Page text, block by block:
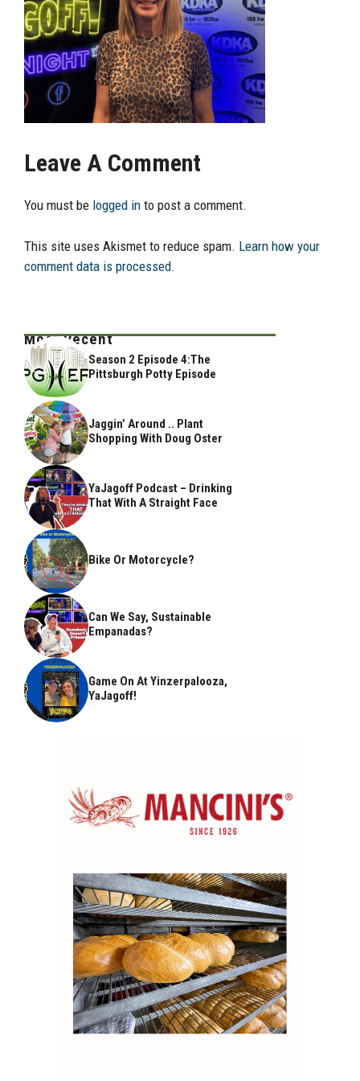
Leave A Comment
You must be logged in to post a comment.
This site uses Akismet to reduce spam. Learn how your
comment data is processed.
Most Recent
Season 2 Episode 4:The
Pittsburgh Potty Episode
Jaggin’ Around .. Plant
Shopping With Doug Oster
YaJagoff Podcast – Drinking
That With A Straight Face
Bike Or Motorcycle?
Can We Say, Sustainable
Empanadas?
Game On At Yinzerpalooza,
YaJagoff!